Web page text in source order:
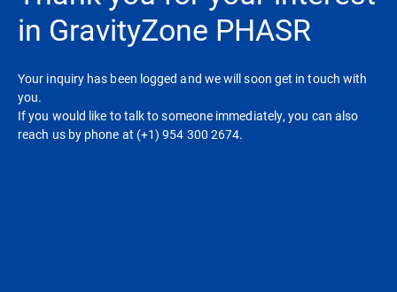
in GravityZone PHASR
Your inquiry has been logged and we will soon get in touch with
you.
If you would like to talk to someone immediately, you can also
reach us by phone at (+1) 954 300 2674.